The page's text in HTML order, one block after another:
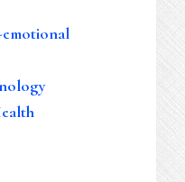
emotional